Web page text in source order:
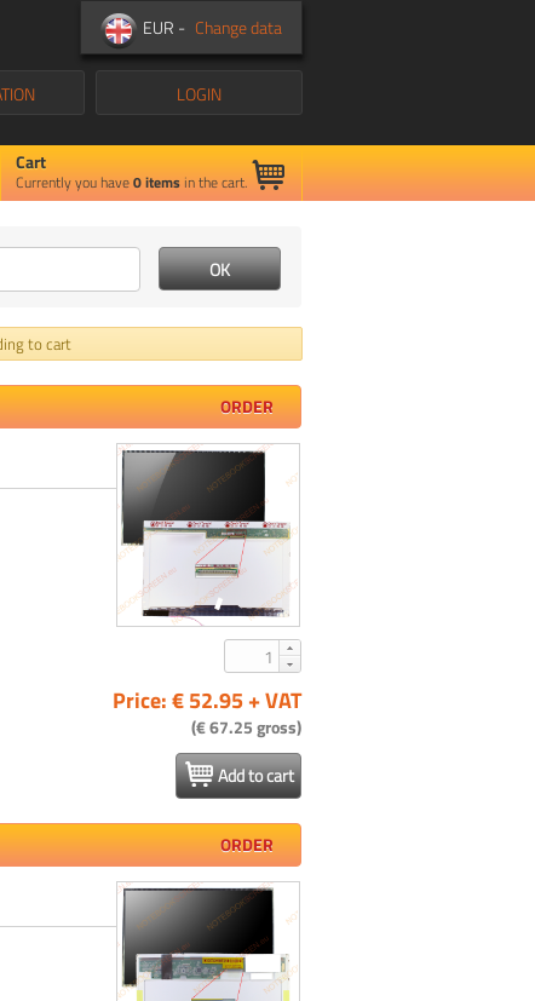
EUR - Change data
LOGIN
Cart
Currently you have0items in the cart.
to cart
ORDER
Price: € 52.95 + VAT
(€ 67.25 gross)
Add to cart
ORDER